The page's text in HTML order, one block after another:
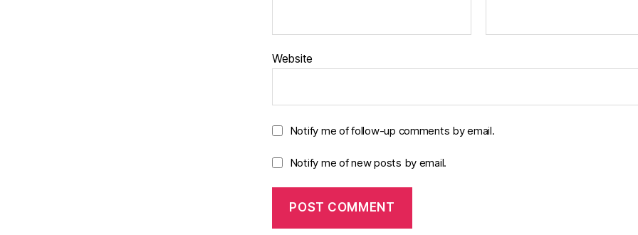
Website
Notify me of follow-up comments by email.
Notify me of new posts by email.